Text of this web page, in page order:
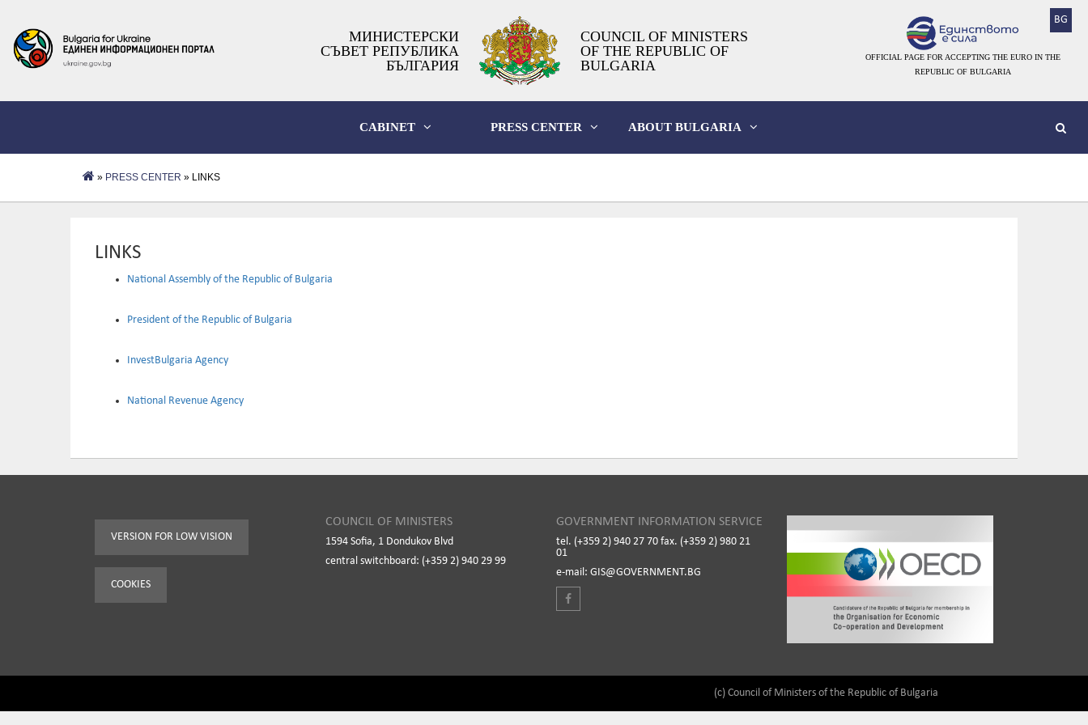
BG
МИНИСТЕРСКИ
СЪВЕТ РЕПУБЛИКА
БЪЛГАРИЯ
COUNCIL OF MINISTERS
OF THE REPUBLIC OF
BULGARIA
OFFICIAL PAGE FOR ACCEPTING THE EURO IN THE
REPUBLIC OF BULGARIA
CABINET PRESS CENTER ABOUT BULGARIA
» PRESS CENTER » LINKS
LINKS
National Assembly of the Republic of Bulgaria
President of the Republic of Bulgaria
InvestBulgaria Agency
National Revenue Agency
VERSION FOR LOW VISION
COOKIES
COUNCIL OF MINISTERS
1594 Sofia, 1 Dondukov Blvd
central switchboard: (+359 2) 940 29 99
GOVERNMENT INFORMATION SERVICE
tel. (+359 2) 940 27 70 fax. (+359 2) 980 21
01
e-mail: GIS@GOVERNMENT.BG
(c) Council of Ministers of the Republic of Bulgaria